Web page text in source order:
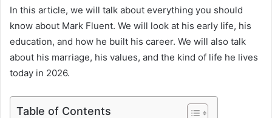
In this article, we will talk about everything you should
know about Mark Fluent. We will look at his early life, his
education, and how he built his career. We will also talk
about his marriage, his values, and the kind of life he lives
today in 2026.
Table of Contents